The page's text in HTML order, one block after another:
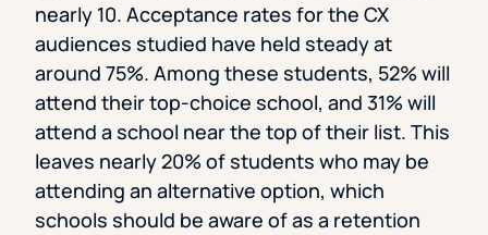
nearly 10. Acceptance rates for the CX
audiences studied have held steady at
around 75%. Among these students, 52% will
attend their top-choice school, and 31% will
attend a school near the top of their list. This
leaves nearly 20% of students who may be
attending an alternative option, which
schools should be aware of as a retention